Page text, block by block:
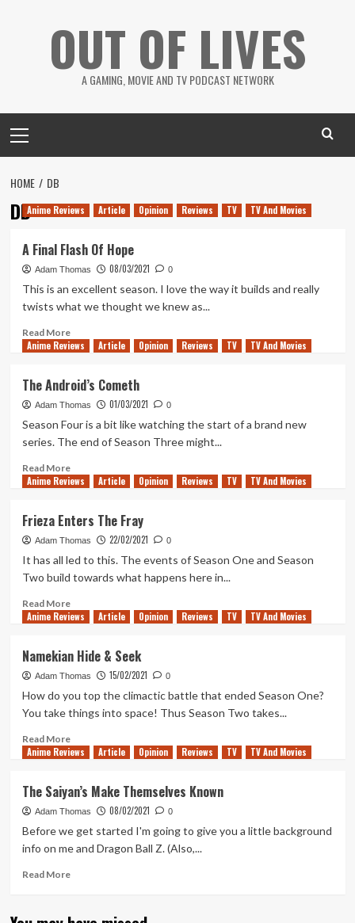
OUT OF LIVES
A GAMING, MOVIE AND TV PODCAST NETWORK
Menu
HOME DB
DBAnime Reviews Article Opinion Reviews TV TV And Movies
A Final Flash Of Hope
Adam Thomas 08/03/2021 0
This is an excellent season. I love the way it builds and really
twists what we thought we knew as...
Read MoreRead
more
Final
Flash
Of
Anime Reviews Article Opinion Reviews TV TV And Movies
The Android’s Cometh
Adam Thomas 01/03/2021 0
Season Four is a bit like watching the start of a brand new
series. The end of Season Three might...
Read MoreRead
more
Android’s
Cometh
Anime Reviews Article Opinion Reviews TV TV And Movies
Frieza Enters The Fray
Adam Thomas 22/02/2021 0
It has all led to this. The events of Season One and Season
Two build towards what happens here in...
Read MoreRead
more
Enters
The
Fray
Anime Reviews Article Opinion Reviews TV TV And Movies
Namekian Hide & Seek
Adam Thomas 15/02/2021 0
How do you top the climactic battle that ended Season One?
You take things into space! Thus Season Two takes...
Read MoreRead
more
Hide
&
Seek
Anime Reviews Article Opinion Reviews TV TV And Movies
The Saiyan’s Make Themselves Known
Adam Thomas 08/02/2021 0
Before we get started I'm going to give you a little background
info on me and Dragon Ball Z. (Also,...
Read MoreRead
The